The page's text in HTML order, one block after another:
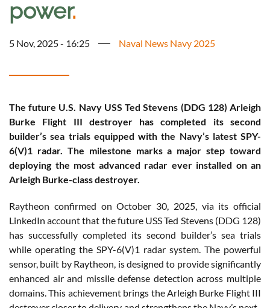
power.
5 Nov, 2025 - 16:25 Naval News Navy 2025
The future U.S. Navy USS Ted Stevens (DDG 128) Arleigh
Burke Flight III destroyer has completed its second
builder’s sea trials equipped with the Navy’s latest SPY-
6(V)1 radar. The milestone marks a major step toward
deploying the most advanced radar ever installed on an
Arleigh Burke-class destroyer.
Raytheon confirmed on October 30, 2025, via its official
LinkedIn account that the future USS Ted Stevens (DDG 128)
has successfully completed its second builder’s sea trials
while operating the SPY-6(V)1 radar system. The powerful
sensor, built by Raytheon, is designed to provide significantly
enhanced air and missile defense detection across multiple
domains. This achievement brings the Arleigh Burke Flight III